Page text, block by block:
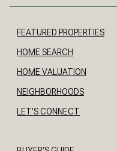
FEATURED PROPERTIES
HOME SEARCH
HOME VALUATION
NEIGHBORHOODS
LET'S CONNECT